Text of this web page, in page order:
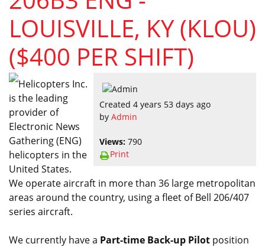
LOUISVILLE, KY (KLOU)
($400 PER SHIFT)
Created 4 years 53 days ago
by Admin
Views: 790
Print
Helicopters Inc.
is the leading
provider of
Electronic News
Gathering (ENG)
helicopters in the
United States.
We operate aircraft in more than 36 large metropolitan
areas around the country, using a fleet of Bell 206/407
series aircraft.
We currently have a Part-time Back-up Pilot position